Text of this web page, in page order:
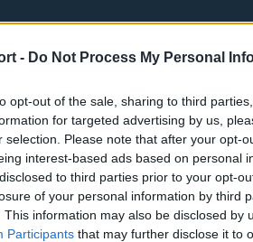
- Do Not Process My Personal
opt-out of the sale, sharing to third
for targeted advertising by us,
selection. Please note that after your opt-
interest-based ads based on personal
to third parties prior to your opt-
of your personal information by third
This information may also be disclosed by
Participants that may further disclose it to
Tottenham Hotspur
Sheffield United
Burnley